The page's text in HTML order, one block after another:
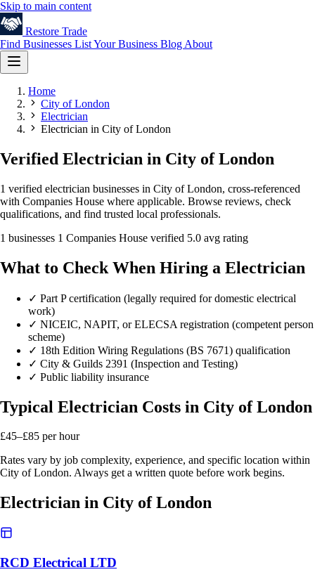
Skip to main content
Restore Trade
Find Businesses List Your Business Blog About
Home
City of London
Electrician
Electrician in City of London
Verified Electrician in City of London
1 verified electrician businesses in City of London, cross-referenced
with Companies House where applicable. Browse reviews, check
qualifications, and find trusted local professionals.
1 businesses 1 Companies House verified 5.0 avg rating
What to Check When Hiring a Electrician
✓ Part P certification (legally required for domestic electrical
work)
✓ NICEIC, NAPIT, or ELECSA registration (competent person
scheme)
✓ 18th Edition Wiring Regulations (BS 7671) qualification
✓ City & Guilds 2391 (Inspection and Testing)
✓ Public liability insurance
Typical Electrician Costs in City of London
£45–£85 per hour
Rates vary by job complexity, experience, and specific location within
City of London. Always get a written quote before work begins.
Electrician in City of London
RCD Electrical LTD